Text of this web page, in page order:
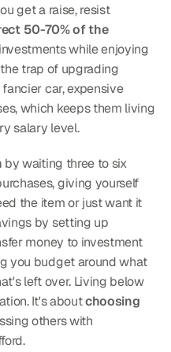
get a raise, resist
50-70% of the
while enjoying
trap of upgrading
car, expensive
which keeps them living
salary level.
by waiting three to six
giving yourself
the item or just want it
by setting up
money to investment
you budget around what
left over. Living below
It's about
others with